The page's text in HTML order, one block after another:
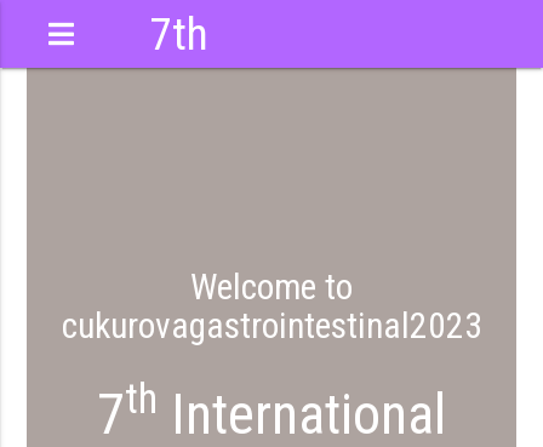
7th
Welcome to
cukurovagastrointestinal2023
7th International